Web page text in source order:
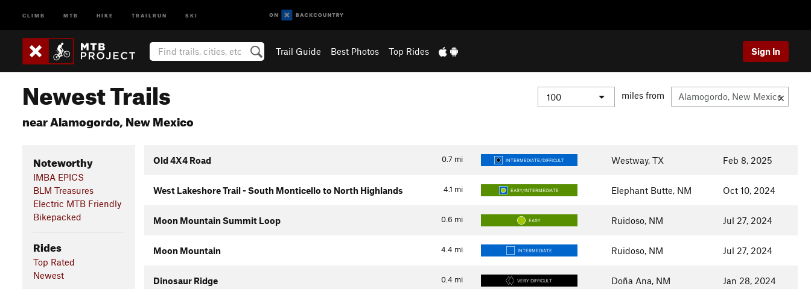
CLIMB MTB HIKE TRAILRUN SKI
Trail Guide Best Photos Top Rides Sign In
Newest Trails
near Alamogordo, New Mexico
miles from
Noteworthy
IMBA EPICS
BLM Treasures
Electric MTB Friendly
Bikepacked
Rides
Top Rated
Newest
0.7 mi
Old 4X4 Road INTERMEDIATE/DIFFICULT Westway, TX Feb 8, 2025
4.1 mi
West Lakeshore Trail - South Monticello to North Highlands EASY/INTERMEDIATE Elephant Butte, NM Oct 10, 2024
0.6 mi
Moon Mountain Summit Loop EASY Ruidoso, NM Jul 27, 2024
4.4 mi
Moon Mountain INTERMEDIATE Ruidoso, NM Jul 27, 2024
0.4 mi
Dinosaur Ridge VERY DIFFICULT Doña Ana, NM Jan 28, 2024